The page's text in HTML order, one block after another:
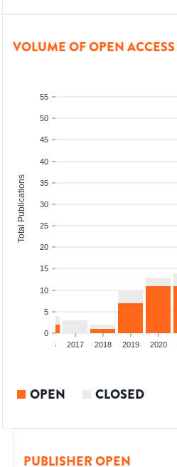
VOLUME OF OPEN
0
5
10
15
20
25
30
35
40
45
50
55
Total Publications
2016 2017 2018 2019 2020
OPEN CLOSED
PUBLISHER OPEN